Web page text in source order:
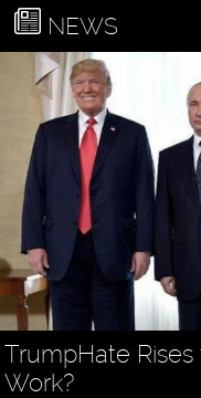
NEWS
TrumpHate
Work?